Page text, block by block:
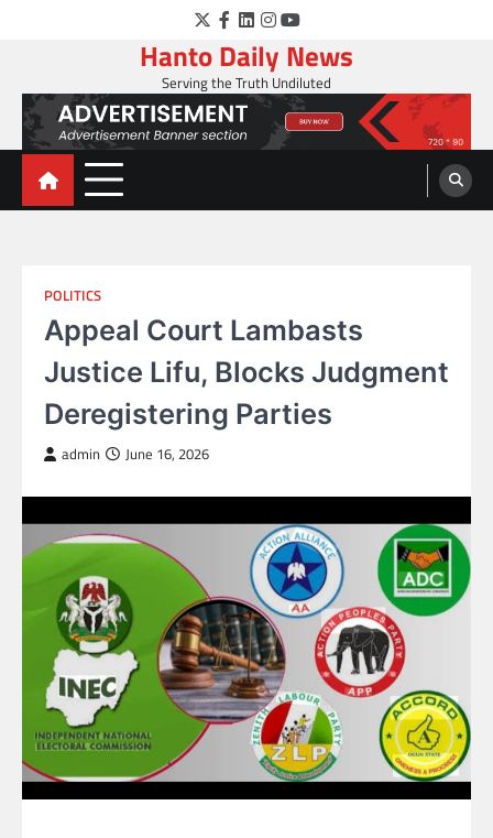
Twitter
Facebook
LinkedIn
Instagram
YouTube
Hanto Daily News
Serving the Truth Undiluted
POLITICS
Appeal Court Lambasts
Justice Lifu, Blocks Judgment
Deregistering Parties
admin June 16, 2026